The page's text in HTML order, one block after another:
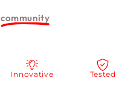
community
Tested